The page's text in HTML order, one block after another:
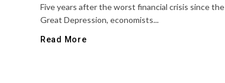
Five years after the worst financial crisis since the
Great Depression, economists...
Read More